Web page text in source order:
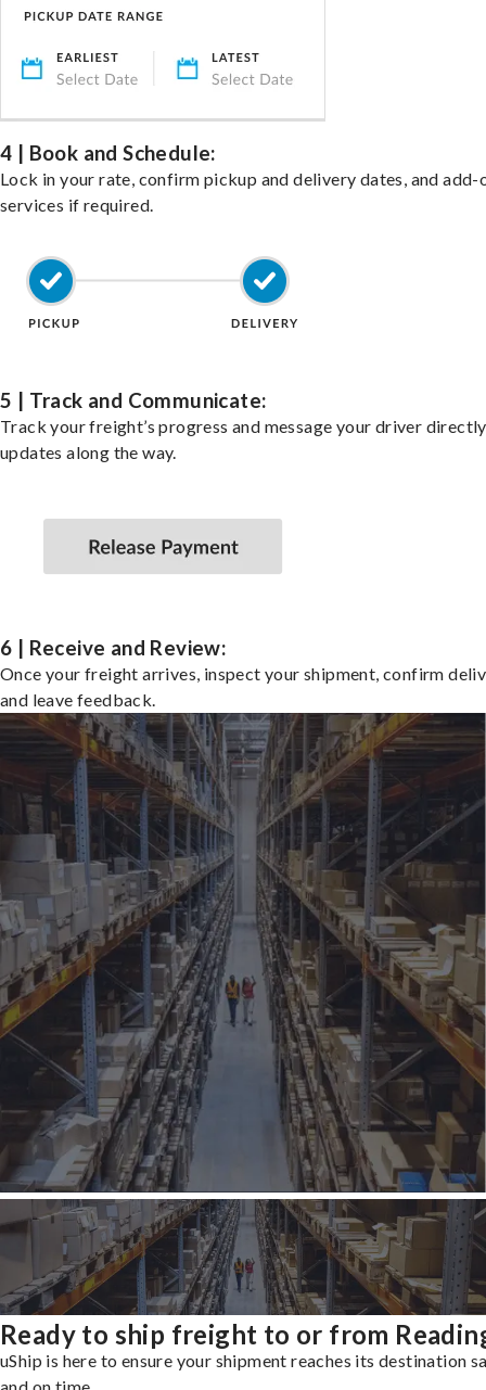
4 | Book and Schedule:
Lock in your rate, confirm pickup and delivery dates, and add-
services if required.
5 | Track and Communicate:
Track your freight’s progress and message your driver
updates along the way.
6 | Receive and Review:
Once your freight arrives, inspect your shipment, confirm
and leave feedback.
Ready to ship freight to or from
uShip is here to ensure your shipment reaches its destination